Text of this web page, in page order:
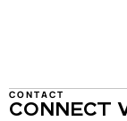
CONTACT
CONNECT